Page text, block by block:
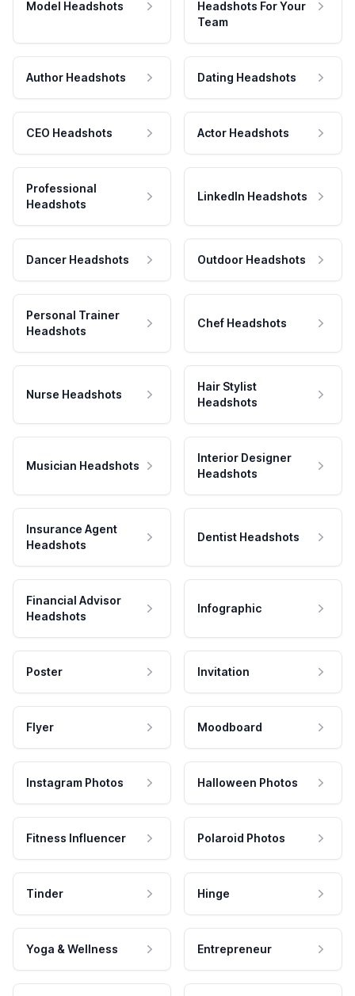
Model Headshots
Headshots For Your
Team
Author Headshots Dating Headshots
CEO Headshots Actor Headshots
Professional
Headshots
LinkedIn Headshots
Dancer Headshots Outdoor Headshots
Personal Trainer
Headshots
Chef Headshots
Nurse Headshots
Hair Stylist
Headshots
Musician Headshots
Interior Designer
Headshots
Insurance Agent
Headshots
Dentist Headshots
Financial Advisor
Headshots
Infographic
Poster Invitation
Flyer Moodboard
Instagram Photos Halloween Photos
Fitness Influencer Polaroid Photos
Tinder Hinge
Yoga & Wellness Entrepreneur